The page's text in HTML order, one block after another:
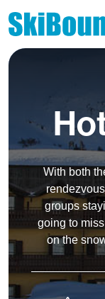
With both
groups
going to
on the